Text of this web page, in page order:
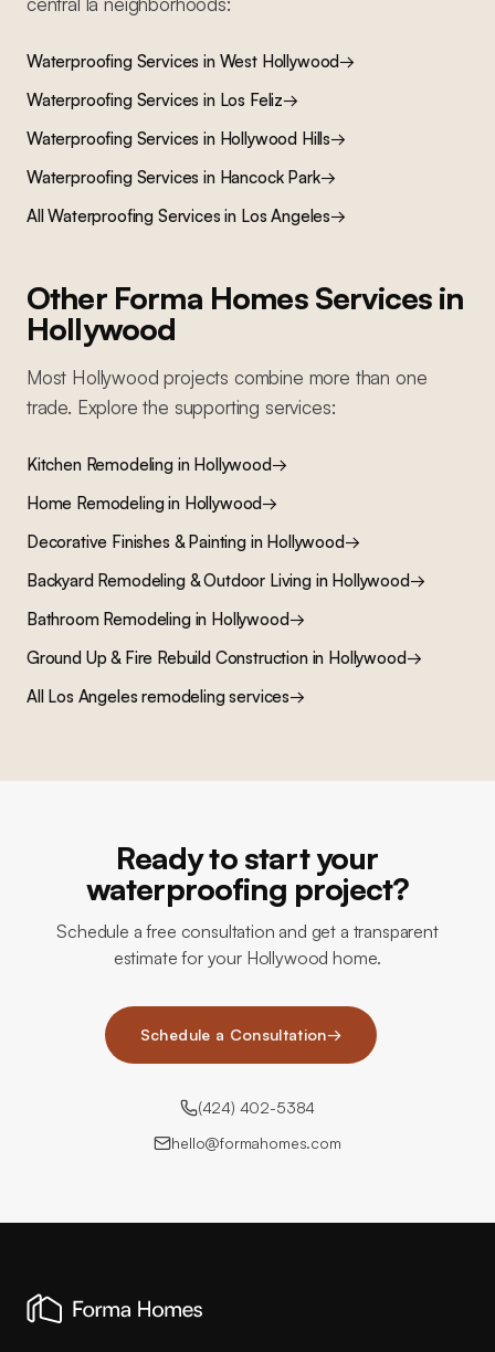
Waterproofing Services in West Hollywood→
Waterproofing Services in Los Feliz→
Waterproofing Services in Hollywood Hills→
Waterproofing Services in Hancock Park→
AllWaterproofing Services in Los Angeles→
Other Forma Homes Services in
Hollywood
Most Hollywood projects combine more than one
trade. Explore the supporting services:
Kitchen Remodelingin Hollywood→
Home Remodelingin Hollywood→
Decorative Finishes & Paintingin Hollywood→
Backyard Remodeling & Outdoor Livingin Hollywood→
Bathroom Remodelingin Hollywood→
Ground Up & Fire Rebuild Constructionin Hollywood→
All Los Angeles remodeling services→
Ready to start your
waterproofing project?
Schedule a free consultation and get a transparent
estimate for your Hollywood home.
Schedule a Consultation→
(424) 402-5384
hello@formahomes.com